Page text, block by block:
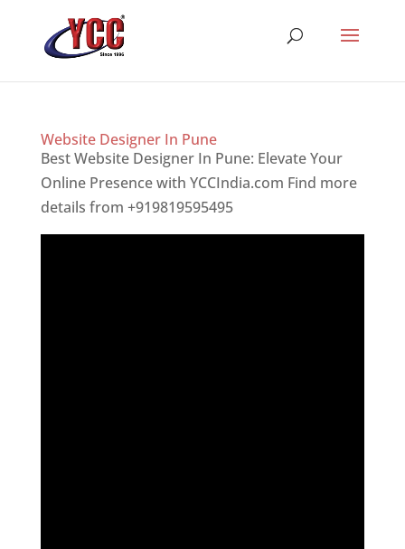
Website Designer In Pune
Best Website Designer In Pune: Elevate Your
Online Presence with YCCIndia.com Find more
details from +919819595495